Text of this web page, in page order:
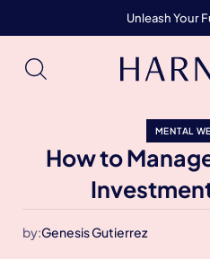
Unleash Your
MENTAL
How to
by:Genesis Gutierrez